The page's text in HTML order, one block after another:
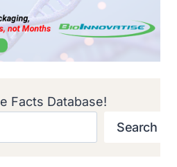
Facts Database!
Search